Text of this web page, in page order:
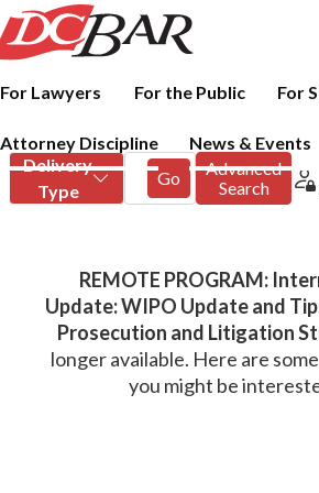
For Lawyers For the Public For
Attorney Discipline News & Events